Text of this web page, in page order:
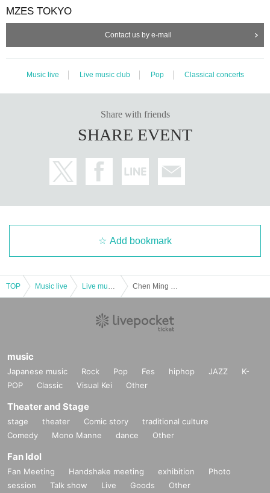
MZES TOKYO
Contact us by e-mail
Music live Live music club Pop Classical concerts
Share with friends
SHARE EVENT
Add bookmark
TOP Music live
music
Japanese music Rock Pop Fes hiphop JAZZ
K-
POP
Classic Visual Kei Other
Theater and Stage
stage theater Comic story
traditional culture
Comedy
Mono Manne dance Other
Fan Idol
Fan Meeting Handshake meeting exhibition
Photo
session
Talk show Live Goods Other